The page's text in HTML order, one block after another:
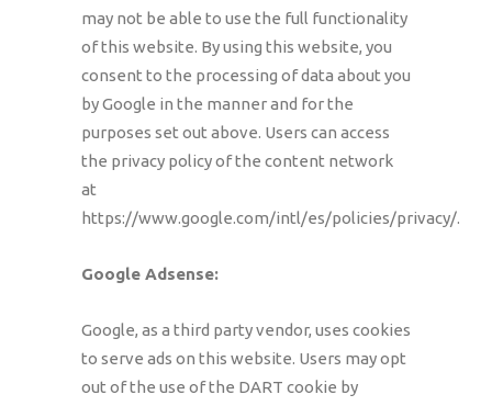
may not be able to use the full functionality
of this website. By using this website, you
consent to the processing of data about you
by Google in the manner and for the
purposes set out above. Users can access
the privacy policy of the content network
at
https://www.google.com/intl/es/policies/privacy/.
Google Adsense:
Google, as a third party vendor, uses cookies
to serve ads on this website. Users may opt
out of the use of the DART cookie by